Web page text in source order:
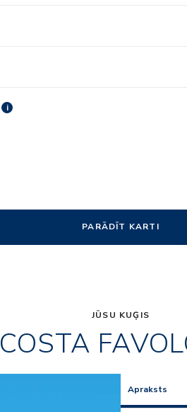
i
PARĀDĪT KARTI
JŪSU KUĢIS
COSTA
Apraksts